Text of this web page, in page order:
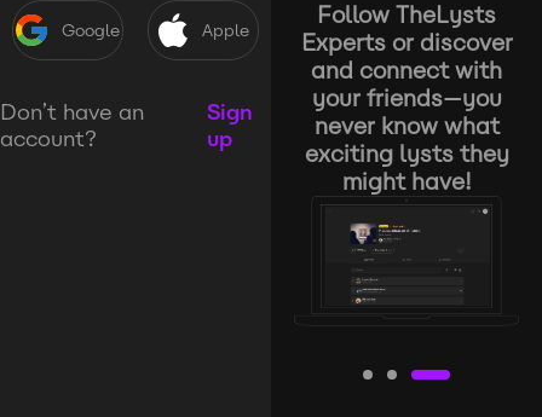
Google Apple
Don’t have an
account?
Sign
up
Follow TheLysts
Experts or discover
and connect with
your friends—you
never know what
exciting lysts they
might have!